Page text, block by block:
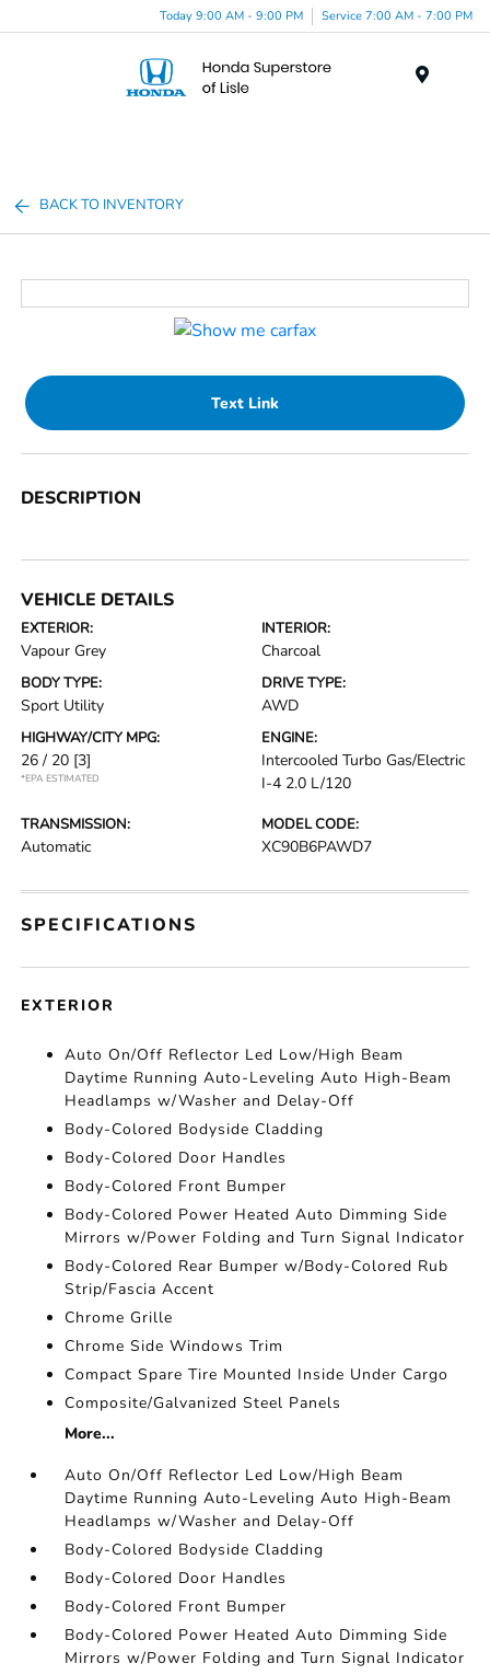
Today 9:00 AM - 9:00 PM Service 7:00 AM - 7:00 PM
BACK TO INVENTORY
Text Link
DESCRIPTION
VEHICLE DETAILS
EXTERIOR:
Vapour Grey
INTERIOR:
Charcoal
BODY TYPE:
Sport Utility
DRIVE TYPE:
AWD
HIGHWAY/CITY MPG:
26 / 20 [3]
*EPA ESTIMATED
ENGINE:
Intercooled Turbo Gas/Electric
I-4 2.0 L/120
TRANSMISSION:
Automatic
MODEL CODE:
XC90B6PAWD7
SPECIFICATIONS
EXTERIOR
Auto On/Off Reflector Led Low/High Beam
Daytime Running Auto-Leveling Auto High-Beam
Headlamps w/Washer and Delay-Off
Body-Colored Bodyside Cladding
Body-Colored Door Handles
Body-Colored Front Bumper
Body-Colored Power Heated Auto Dimming Side
Mirrors w/Power Folding and Turn Signal Indicator
Body-Colored Rear Bumper w/Body-Colored Rub
Strip/Fascia Accent
Chrome Grille
Chrome Side Windows Trim
Compact Spare Tire Mounted Inside Under Cargo
Composite/Galvanized Steel Panels
More...
Auto On/Off Reflector Led Low/High Beam
Daytime Running Auto-Leveling Auto High-Beam
Headlamps w/Washer and Delay-Off
Body-Colored Bodyside Cladding
Body-Colored Door Handles
Body-Colored Front Bumper
Body-Colored Power Heated Auto Dimming Side
Mirrors w/Power Folding and Turn Signal Indicator